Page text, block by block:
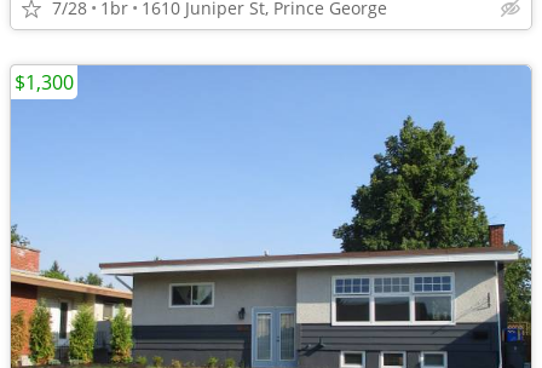
7/28 1br 1610 Juniper St, Prince George
$1,300